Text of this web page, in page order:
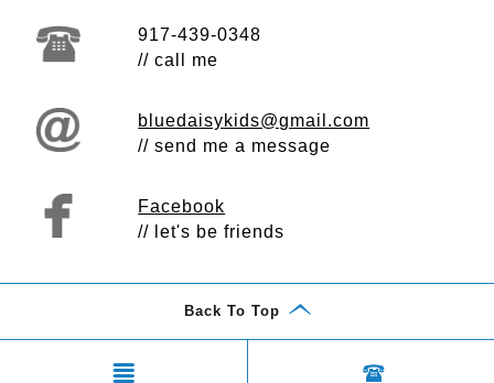
917-439-0348
// call me
bluedaisykids@gmail.com
// send me a message
Facebook
// let's be friends
Back To Top